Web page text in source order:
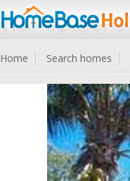
Home Search homes